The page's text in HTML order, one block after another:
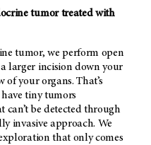
tumor treated with
tumor, we perform open
larger incision down your
your organs. That’s
have tiny tumors
be detected through
invasive approach. We
that only comes